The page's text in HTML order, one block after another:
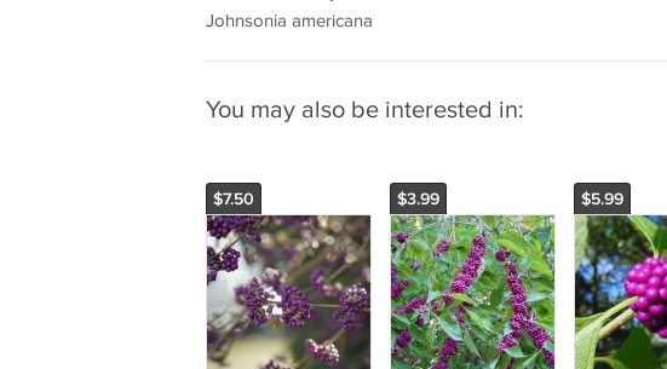
Johnsonia americana
You may also be interested in:
$7.50 $3.99 $5.99